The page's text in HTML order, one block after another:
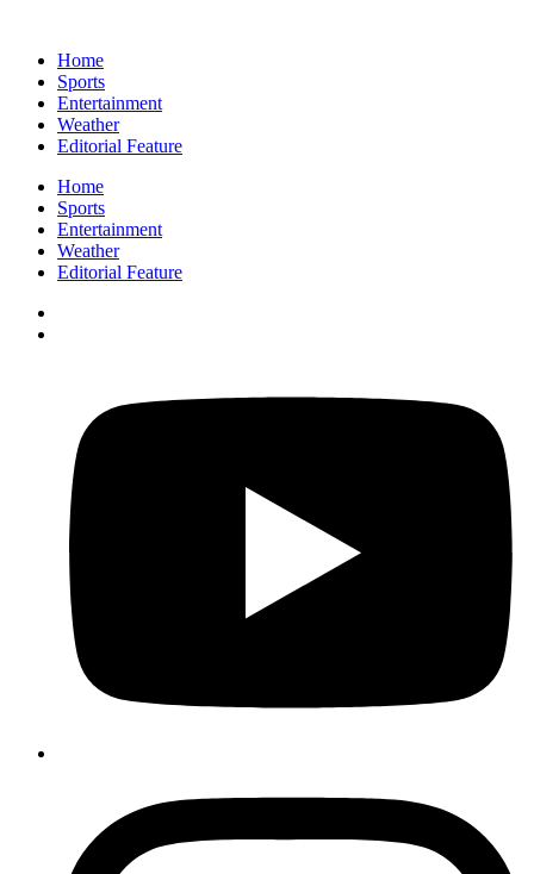
Home
Sports
Entertainment
Weather
Editorial Feature
Home
Sports
Entertainment
Weather
Editorial Feature